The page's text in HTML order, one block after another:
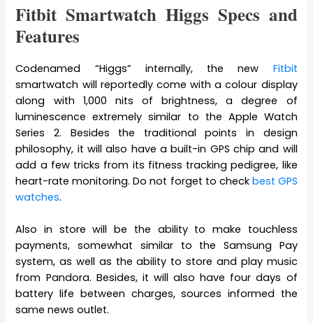
Fitbit Smartwatch Higgs Specs and
Features
Codenamed “Higgs” internally, the new Fitbit
smartwatch will reportedly come with a colour display
along with 1,000 nits of brightness, a degree of
luminescence extremely similar to the Apple Watch
Series 2. Besides the traditional points in design
philosophy, it will also have a built-in GPS chip and will
add a few tricks from its fitness tracking pedigree, like
heart-rate monitoring. Do not forget to check best GPS
watches.
Also in store will be the ability to make touchless
payments, somewhat similar to the Samsung Pay
system, as well as the ability to store and play music
from Pandora. Besides, it will also have four days of
battery life between charges, sources informed the
same news outlet.